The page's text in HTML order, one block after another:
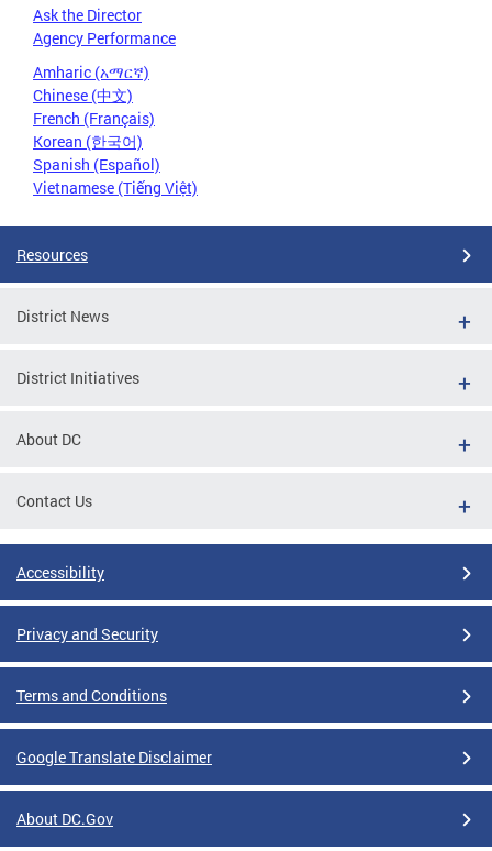
Ask the Director
Agency Performance
Amharic (አማርኛ)
Chinese (中文)
French (Français)
Korean (한국어)
Spanish (Español)
Vietnamese (Tiếng Việt)
Resources
District News
District Initiatives
About DC
Contact Us
Accessibility
Privacy and Security
Terms and Conditions
Google Translate Disclaimer
About DC.Gov